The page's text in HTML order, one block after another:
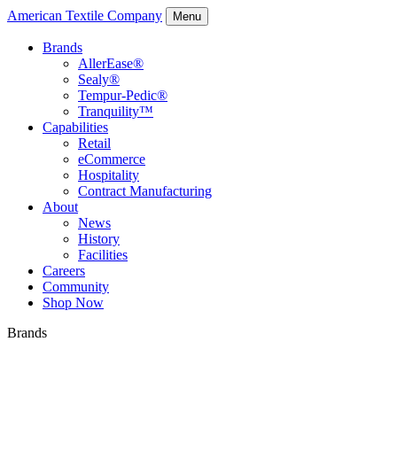
American Textile Company Menu
Brands
AllerEase®
Sealy®
Tempur-Pedic®
Tranquility™
Capabilities
Retail
eCommerce
Hospitality
Contract Manufacturing
About
News
History
Facilities
Careers
Community
Shop Now
Brands